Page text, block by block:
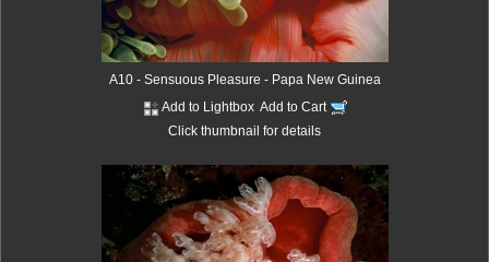
A10 - Sensuous Pleasure - Papa New Guinea
Add to Lightbox Add to Cart
Click thumbnail for details